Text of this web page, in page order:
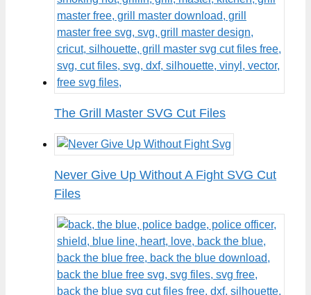
The Grill Master SVG Cut Files
Never Give Up Without A Fight SVG Cut
Files